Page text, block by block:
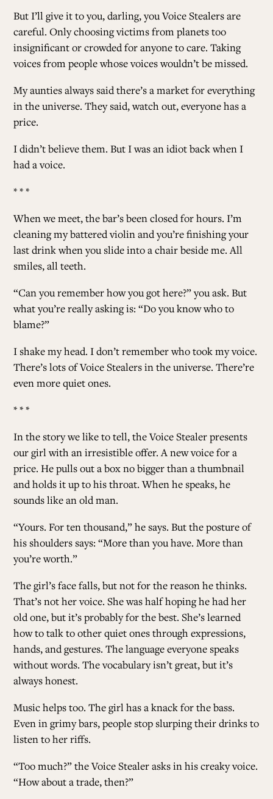
But I’ll give it to you, darling, you Voice Stealers are
careful. Only choosing victims from planets too
insignificant or crowded for anyone to care. Taking
voices from people whose voices wouldn’t be missed.
My aunties always said there’s a market for everything
in the universe. They said, watch out, everyone has a
price.
I didn’t believe them. But I was an idiot back when I
had a voice.
* * *
When we meet, the bar’s been closed for hours. I’m
cleaning my battered violin and you’re finishing your
last drink when you slide into a chair beside me. All
smiles, all teeth.
“Can you remember how you got here?” you ask. But
what you’re really asking is: “Do you know who to
blame?”
I shake my head. I don’t remember who took my voice.
There’s lots of Voice Stealers in the universe. There’re
even more quiet ones.
* * *
In the story we like to tell, the Voice Stealer presents
our girl with an irresistible offer. A new voice for a
price. He pulls out a box no bigger than a thumbnail
and holds it up to his throat. When he speaks, he
sounds like an old man.
“Yours. For ten thousand,” he says. But the posture of
his shoulders says: “More than you have. More than
you’re worth.”
The girl’s face falls, but not for the reason he thinks.
That’s not her voice. She was half hoping he had her
old one, but it’s probably for the best. She’s learned
how to talk to other quiet ones through expressions,
hands, and gestures. The language everyone speaks
without words. The vocabulary isn’t great, but it’s
always honest.
Music helps too. The girl has a knack for the bass.
Even in grimy bars, people stop slurping their drinks to
listen to her riffs.
“Too much?” the Voice Stealer asks in his creaky voice.
“How about a trade, then?”